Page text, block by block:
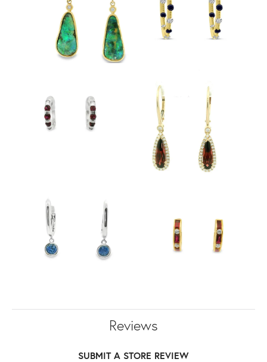
Reviews
SUBMIT A STORE REVIEW